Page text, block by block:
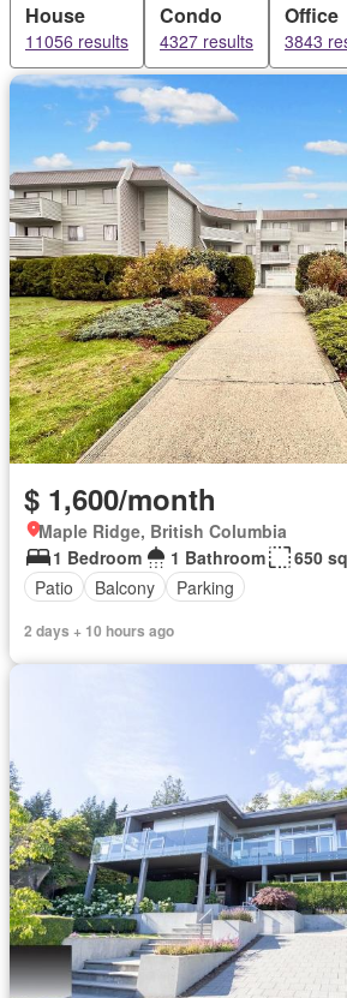
House
11056 results
Condo
4327 results
Office
3843
$ 1,600/month
Maple Ridge, British Columbia
1 Bedroom
1 Bathroom
650
Patio
Balcony Parking
2 days + 10 hours ago